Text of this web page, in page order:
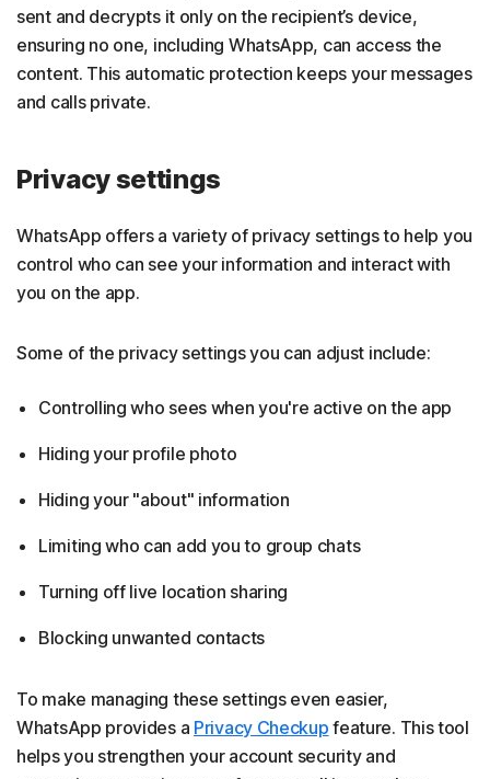
sent and decrypts it only on the recipient’s device,
ensuring no one, including WhatsApp, can access the
content. This automatic protection keeps your messages
and calls private.
Privacy settings
WhatsApp offers a variety of privacy settings to help you
control who can see your information and interact with
you on the app.
Some of the privacy settings you can adjust include:
Controlling who sees when you're active on the app
Hiding your profile photo
Hiding your "about" information
Limiting who can add you to group chats
Turning off live location sharing
Blocking unwanted contacts
To make managing these settings even easier,
WhatsApp provides a Privacy Checkup feature. This tool
helps you strengthen your account security and